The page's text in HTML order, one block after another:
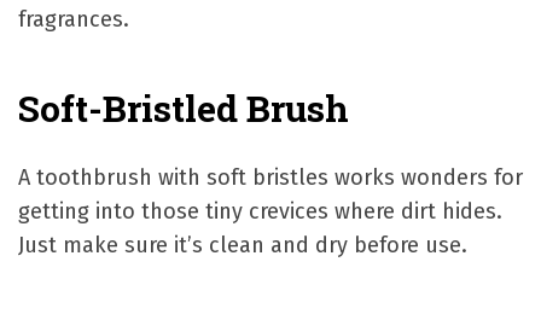
fragrances.
Soft-Bristled Brush
A toothbrush with soft bristles works wonders for
getting into those tiny crevices where dirt hides.
Just make sure it’s clean and dry before use.